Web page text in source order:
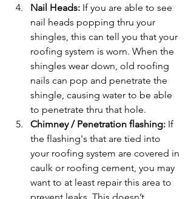
Nail Heads: If you are able to see
nail heads popping thru your
shingles, this can tell you that your
roofing system is worn. When the
shingles wear down, old roofing
nails can pop and penetrate the
shingle, causing water to be able
to penetrate thru that hole.
Chimney / Penetration flashing: If
the flashing's that are tied into
your roofing system are covered in
caulk or roofing cement, you may
want to at least repair this area to